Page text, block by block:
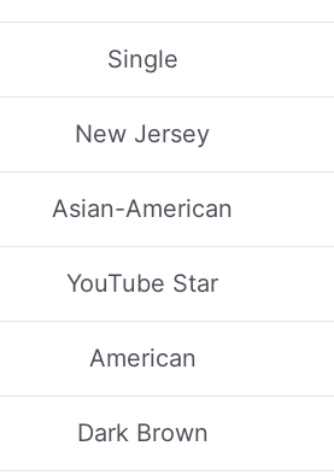
Single
New Jersey
Asian-American
YouTube Star
American
Dark Brown